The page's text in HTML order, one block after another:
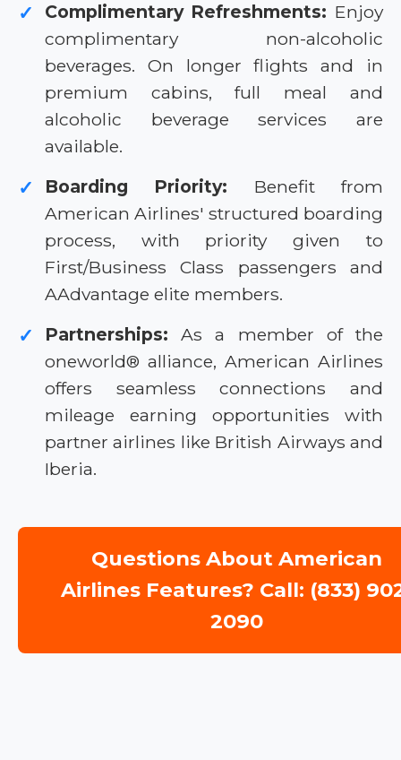
✓ Complimentary Refreshments: Enjoy
complimentary non-alcoholic
beverages. On longer flights and in
premium cabins, full meal and
alcoholic beverage services are
available.
✓ Boarding Priority: Benefit from
American Airlines' structured boarding
process, with priority given to
First/Business Class passengers and
AAdvantage elite members.
✓ Partnerships: As a member of the
oneworld® alliance, American Airlines
offers seamless connections and
mileage earning opportunities with
partner airlines like British Airways and
Iberia.
Questions About American
Airlines Features? Call: (833)
2090